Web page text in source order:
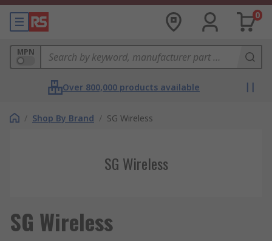
0
MPN
Over 800,000 products available
/ Shop By Brand / SG Wireless
SG Wireless
SG Wireless